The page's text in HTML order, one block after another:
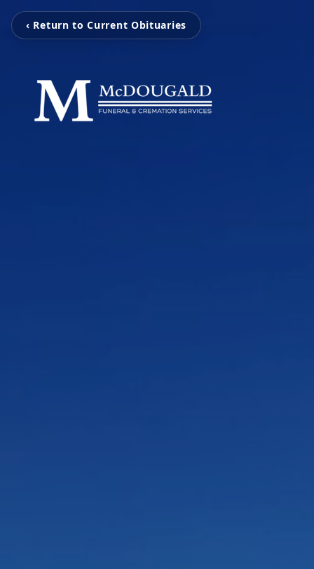
‹ Return to Current Obituaries